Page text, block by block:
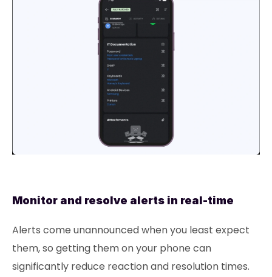
Monitor and resolve alerts in real-time
Alerts come unannounced when you least expect
them, so getting them on your phone can
significantly reduce reaction and resolution times.